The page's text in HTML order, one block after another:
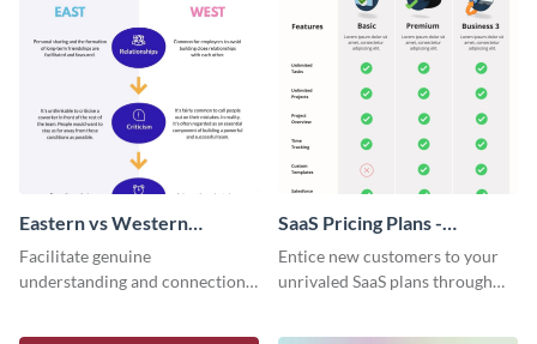
Eastern vs Western
Corporate Culture -
Infographic
Facilitate genuine
understanding and connections
SaaS Pricing Plans -
Infographic
Entice new customers to your
unrivaled SaaS plans through